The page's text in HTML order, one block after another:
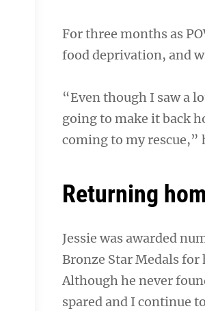
For three months as
food deprivation, and
“Even though I saw a
going to make it back
coming to my rescue,”
Returning
Jessie was awarded
Bronze Star Medals for
Although he never
spared and I continue